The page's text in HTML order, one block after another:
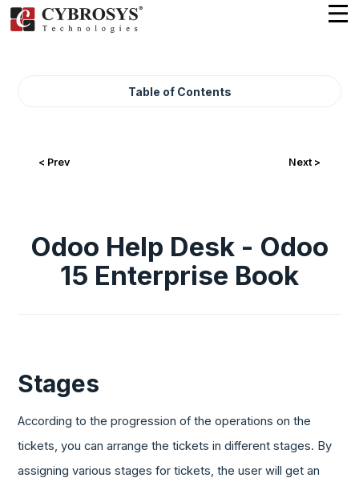
Table of Contents
< Prev Next >
Odoo Help Desk - Odoo
15 Enterprise Book
Stages
According to the progression of the operations on the
tickets, you can arrange the tickets in different stages. By
assigning various stages for tickets, the user will get an